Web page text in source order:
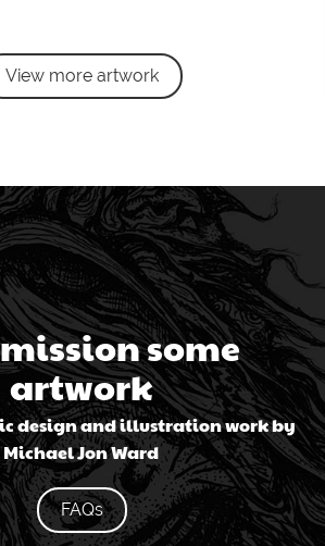
View more artwork
some
artwork
design and illustration work by
Michael Jon Ward
FAQs